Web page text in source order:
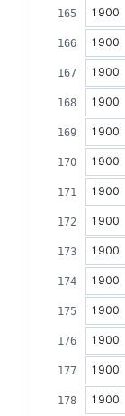
1900
1900
1900
1900
1900
1900
1900
1900
1900
1900
1900
1900
1900
1900